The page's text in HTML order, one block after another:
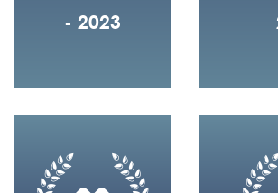
- 2023